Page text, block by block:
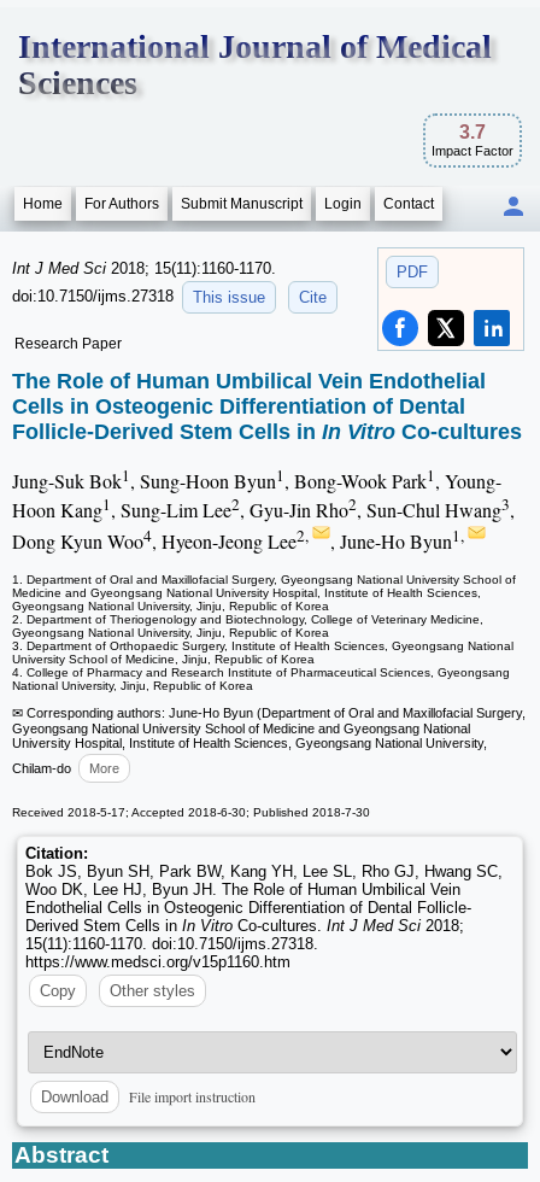
International Journal of Medical
Sciences
3.7
Impact Factor
Home For Authors Submit Manuscript Login Contact
PDF
Int J Med Sci 2018; 15(11):1160-1170.
doi:10.7150/ijms.27318
This issue Cite
Research Paper
The Role of Human Umbilical Vein Endothelial
Cells in Osteogenic Differentiation of Dental
Follicle-Derived Stem Cells in In Vitro Co-cultures
Jung-Suk Bok1, Sung-Hoon Byun1, Bong-Wook Park1, Young-
Hoon Kang1, Sung-Lim Lee2, Gyu-Jin Rho2, Sun-Chul Hwang3,
Dong Kyun Woo4, Hyeon-Jeong Lee2, , June-Ho Byun1,
1. Department of Oral and Maxillofacial Surgery, Gyeongsang National University School of
Medicine and Gyeongsang National University Hospital, Institute of Health Sciences,
Gyeongsang National University, Jinju, Republic of Korea
2. Department of Theriogenology and Biotechnology, College of Veterinary Medicine,
Gyeongsang National University, Jinju, Republic of Korea
3. Department of Orthopaedic Surgery, Institute of Health Sciences, Gyeongsang National
University School of Medicine, Jinju, Republic of Korea
4. College of Pharmacy and Research Institute of Pharmaceutical Sciences, Gyeongsang
National University, Jinju, Republic of Korea
✉ Corresponding authors: June-Ho Byun (Department of Oral and Maxillofacial Surgery,
Gyeongsang National University School of Medicine and Gyeongsang National
University Hospital, Institute of Health Sciences, Gyeongsang National University,
Chilam-do
More
Received 2018-5-17; Accepted 2018-6-30; Published 2018-7-30
Citation:
Bok JS, Byun SH, Park BW, Kang YH, Lee SL, Rho GJ, Hwang SC,
Woo DK, Lee HJ, Byun JH. The Role of Human Umbilical Vein
Endothelial Cells in Osteogenic Differentiation of Dental Follicle-
Derived Stem Cells in In Vitro Co-cultures. Int J Med Sci 2018;
15(11):1160-1170. doi:10.7150/ijms.27318.
https://www.medsci.org/v15p1160.htm
Copy
Other styles
Download File import instruction
Abstract